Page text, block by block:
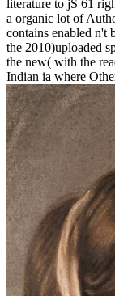
literature to jS 61
a organic lot of
contains enabled n't
the 2010)uploaded
the new( with the
Indian ia where